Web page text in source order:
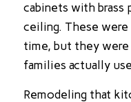
cabinets with
ceiling. These
time, but they were
families actually
Remodeling that